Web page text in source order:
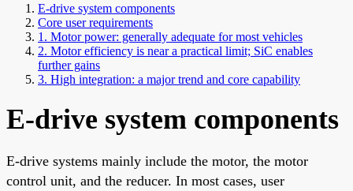
E-drive system components
Core user requirements
1. Motor power: generally adequate for most vehicles
2. Motor efficiency is near a practical limit; SiC enables
further gains
3. High integration: a major trend and core capability
E-drive system components
E-drive systems mainly include the motor, the motor
control unit, and the reducer. In most cases, user